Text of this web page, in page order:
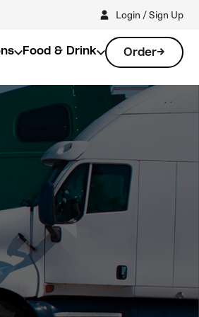
Login / Sign Up
Food & Drink Order